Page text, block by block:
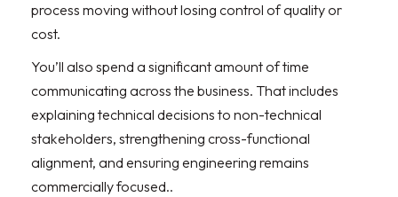
process moving without losing control of quality or
cost.
You’ll also spend a significant amount of time
communicating across the business. That includes
explaining technical decisions to non-technical
stakeholders, strengthening cross-functional
alignment, and ensuring engineering remains
commercially focused..